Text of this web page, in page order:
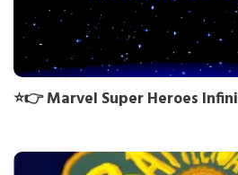
⭐👉 Marvel Super Heroes